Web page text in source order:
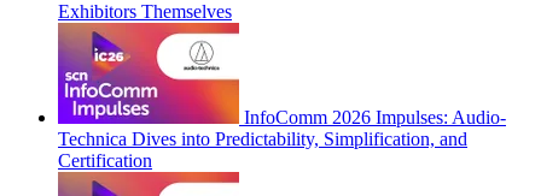
Exhibitors Themselves
InfoComm 2026 Impulses: Audio-
Technica Dives into Predictability, Simplification, and
Certification